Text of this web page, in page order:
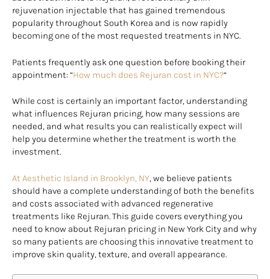
rejuvenation injectable that has gained tremendous
popularity throughout South Korea and is now rapidly
becoming one of the most requested treatments in NYC.
Patients frequently ask one question before booking their
appointment: “How much does Rejuran cost in NYC?“
While cost is certainly an important factor, understanding
what influences Rejuran pricing, how many sessions are
needed, and what results you can realistically expect will
help you determine whether the treatment is worth the
investment.
At Aesthetic Island in Brooklyn, NY , we believe patients
should have a complete understanding of both the benefits
and costs associated with advanced regenerative
treatments like Rejuran. This guide covers everything you
need to know about Rejuran pricing in New York City and why
so many patients are choosing this innovative treatment to
improve skin quality, texture, and overall appearance.